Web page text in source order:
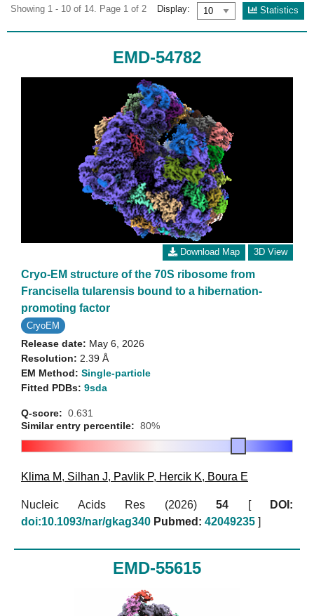
Showing 1 - 10 of 14. Page 1 of 2 Display: Statistics
EMD-54782
Download Map 3D View
Cryo-EM structure of the 70S ribosome from
Francisella tularensis bound to a hibernation-
promoting factor
CryoEM
Release date: May 6, 2026
Resolution: 2.39 Å
EM Method: Single-particle
Fitted PDBs: 9sda
Q-score: 0.631
Similar entry percentile: 80%
Klima M, Silhan J, Pavlik P, Hercik K, Boura E
Nucleic Acids Res (2026) 54 [
DOI:
doi:10.1093/nar/gkag340 Pubmed: 42049235 ]
EMD-55615